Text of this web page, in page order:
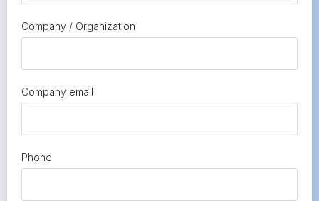
Company / Organization
Company email
Phone